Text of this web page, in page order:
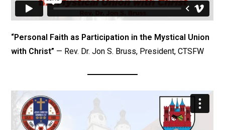
“Personal Faith as Participation in the Mystical Union
with Christ” — Rev. Dr. Jon S. Bruss, President, CTSFW